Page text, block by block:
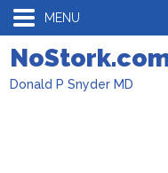
MENU
Donald P Snyder MD